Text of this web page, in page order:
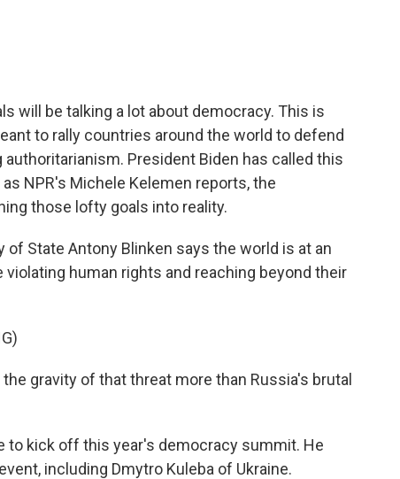
will be talking a lot about democracy. This is
to rally countries around the world to defend
President Biden has called this
NPR's Michele Kelemen reports, the
those lofty goals into reality.
of State Antony Blinken says the world is at an
human rights and reaching beyond their
gravity of that threat more than Russia's brutal
to kick off this year's democracy summit. He
including Dmytro Kuleba of Ukraine.